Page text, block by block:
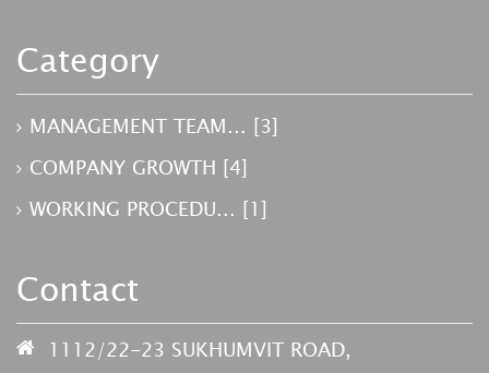
Category
MANAGEMENT TEAM... [3]
COMPANY GROWTH [4]
WORKING PROCEDU... [1]
Contact
1112/22-23 SUKHUMVIT ROAD,